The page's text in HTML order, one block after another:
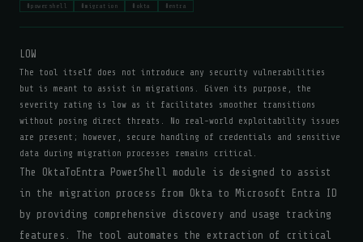
#powershell #migration #okta #entra
LOW
The tool itself does not introduce any security vulnerabilities
but is meant to assist in migrations. Given its purpose, the
severity rating is low as it facilitates smoother transitions
without posing direct threats. No real-world exploitability issues
are present; however, secure handling of credentials and sensitive
data during migration processes remains critical.
The OktaToEntra PowerShell module is designed to assist
in the migration process from Okta to Microsoft Entra ID
by providing comprehensive discovery and usage tracking
features. The tool automates the extraction of critical